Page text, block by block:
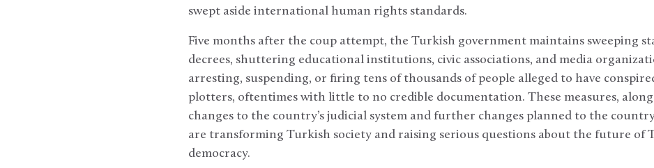
swept aside international human rights standards.
Five months after the coup attempt, the Turkish government maintains sweeping
decrees, shuttering educational institutions, civic associations, and media
arresting, suspending, or firing tens of thousands of people alleged to have
plotters, oftentimes with little to no credible documentation. These measures,
changes to the country’s judicial system and further changes planned to the
are transforming Turkish society and raising serious questions about the future of
democracy.